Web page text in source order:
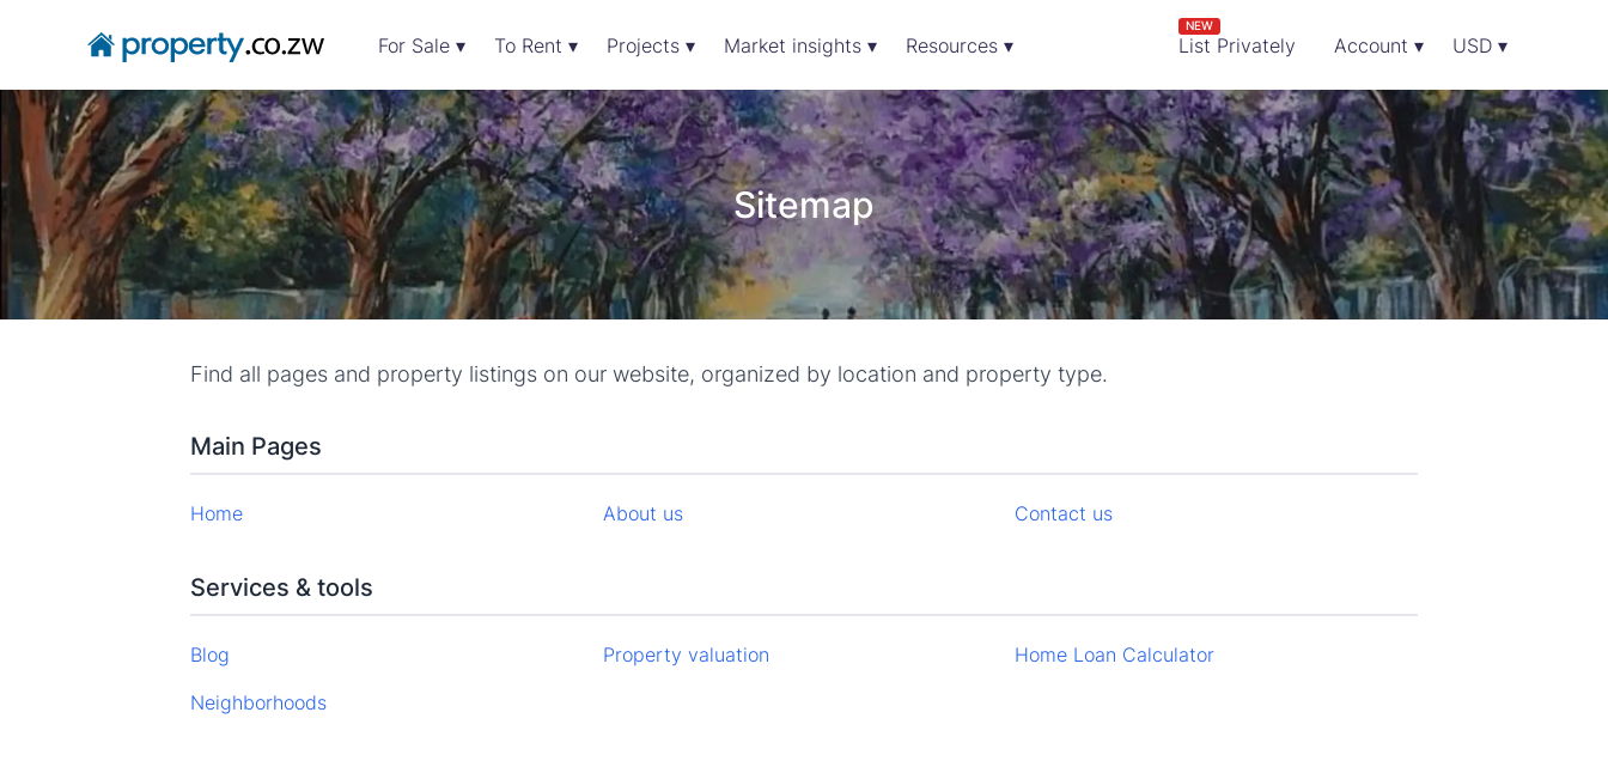
For Sale ▾ To Rent ▾ Projects ▾ Market insights ▾ Resources ▾ List Privately
NEW
Account ▾ USD ▾
Sitemap
Find all pages and property listings on our website, organized by location and property type.
Main Pages
Home About us Contact us
Services & tools
Blog Property valuation
Home Loan Calculator
Neighborhoods